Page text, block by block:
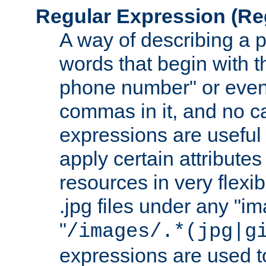
Regular Expression
A way of describing a
words that begin with
phone number" or
commas in it, and no
expressions are
apply certain
resources in very
.jpg files under any
"/images/
expressions are used